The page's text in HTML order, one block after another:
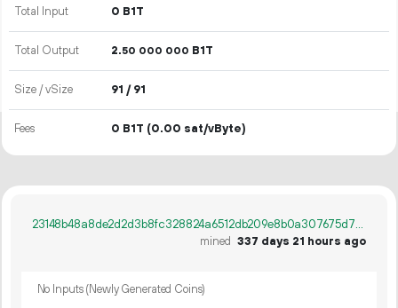
Total Input 0 B1T
Total Output 2.50 000 000 B1T
Size / vSize 91 / 91
Fees 0 B1T (0.00 sat/vByte)
23148b48a8de2d2d3b8fc328824a6512db209e8b0a307675d73bb7e23a1a5c2c
mined 337 days 21 hours ago
No Inputs (Newly Generated Coins)